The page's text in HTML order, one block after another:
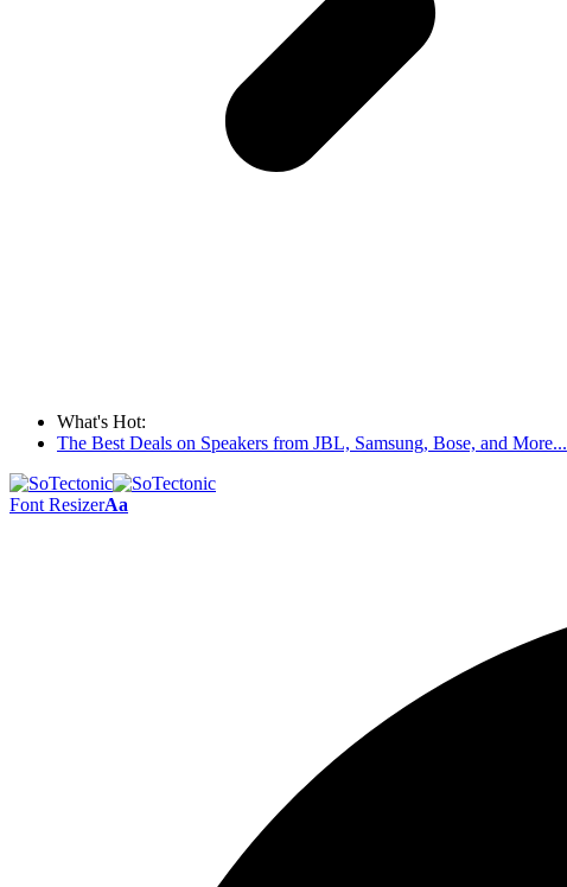
What's Hot:
The Best Deals on Speakers from JBL, Samsung, Bose, and More...
Font ResizerAa